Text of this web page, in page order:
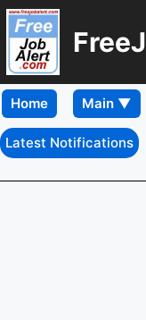
Home
Latest Notifications